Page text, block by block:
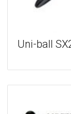
Uni-ball